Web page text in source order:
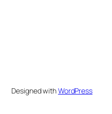
Designed withWordPress